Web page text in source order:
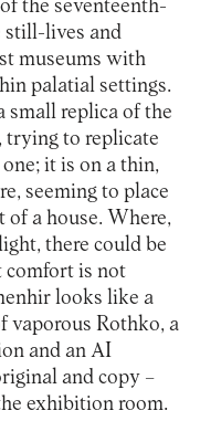
the seventeenth-
still-lives and
museums with
palatial settings.
small replica of the
trying to replicate
it is on a thin,
seeming to place
a house. Where,
there could be
comfort is not
looks like a
vaporous Rothko, a
and an AI
and copy –
exhibition room.